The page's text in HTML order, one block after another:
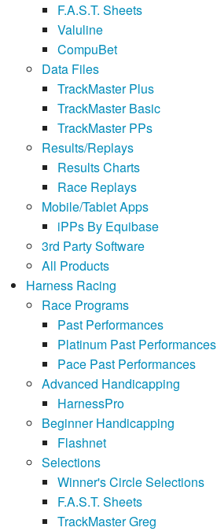
F.A.S.T. Sheets
Valuline
CompuBet
Data Files
TrackMaster Plus
TrackMaster Basic
TrackMaster PPs
Results/Replays
Results Charts
Race Replays
Mobile/Tablet Apps
iPPs By Equibase
3rd Party Software
All Products
Harness Racing
Race Programs
Past Performances
Platinum Past Performances
Pace Past Performances
Advanced Handicapping
HarnessPro
Beginner Handicapping
Flashnet
Selections
Winner's Circle Selections
F.A.S.T. Sheets
TrackMaster Greg